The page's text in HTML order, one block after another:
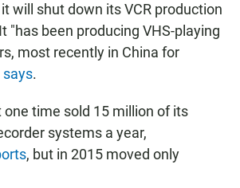
will shut down its VCR production
"has been producing VHS-playing
most recently in China for
says.
time sold 15 million of its
systems a year,
, but in 2015 moved only